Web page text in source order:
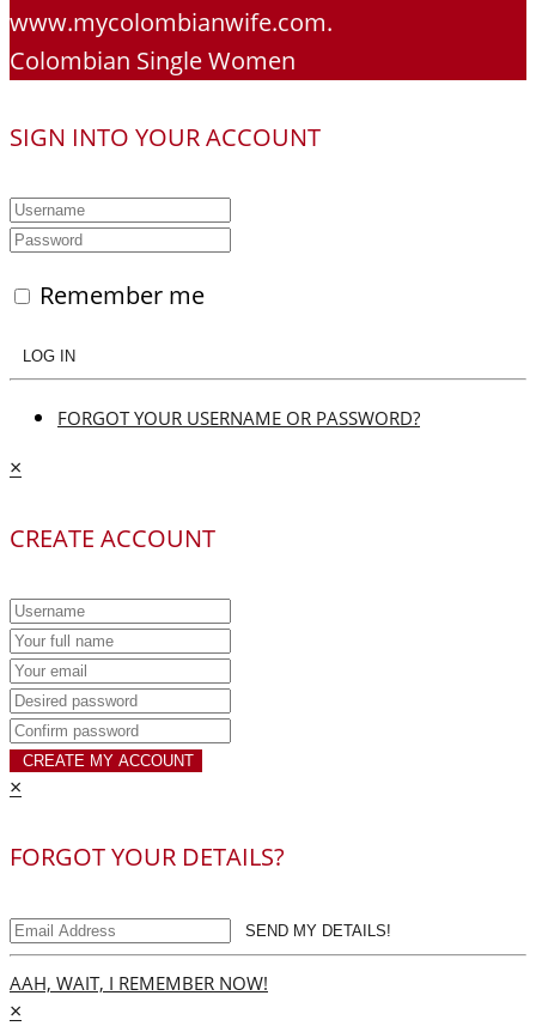
www.mycolombianwife.com.
Colombian Single Women
SIGN INTO YOUR ACCOUNT
Remember me
LOG IN
FORGOT YOUR USERNAME OR PASSWORD?
×
CREATE ACCOUNT
CREATE MY ACCOUNT
×
FORGOT YOUR DETAILS?
SEND MY DETAILS!
AAH, WAIT, I REMEMBER NOW!
×